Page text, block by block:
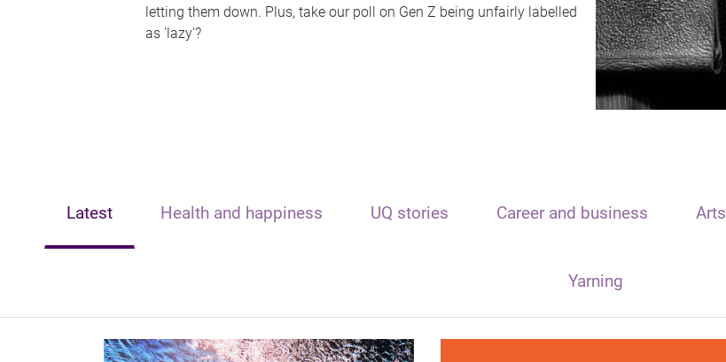
letting them down. Plus, take our poll on Gen Z being unfairly labelled
as 'lazy'?
Latest Health and happiness UQ stories Career and business
Yarning